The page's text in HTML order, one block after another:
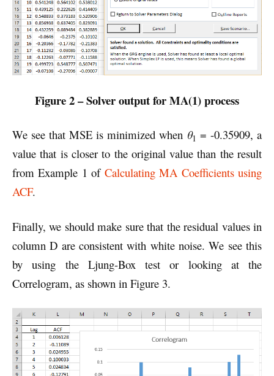
Figure 2 – Solver output for MA(1) process
We see that MSE is minimized when θ1 = -0.35909, a
value that is closer to the original value than the result
from Example 1 ofCalculating MA Coefficients using
ACF.
Finally, we should make sure that the residual values in
column D are consistent with white noise. We see this
by using the Ljung-Box test or looking at the
Correlogram, as shown in Figure 3.